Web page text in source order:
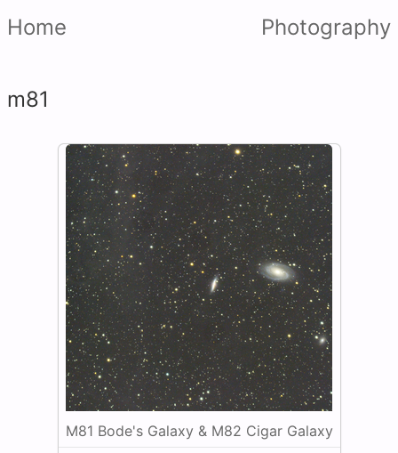
Home Photography
m81
M81 Bode's Galaxy & M82 Cigar Galaxy